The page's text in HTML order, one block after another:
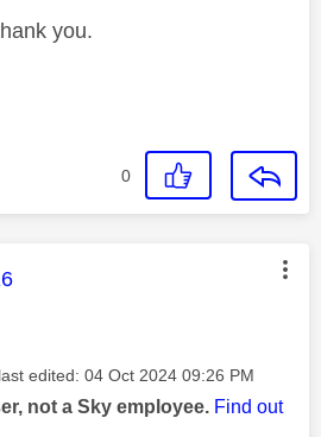
you.
0
was authored by:
edited: ‎04 Oct 2024 09:26 PM
not a Sky employee. Find out